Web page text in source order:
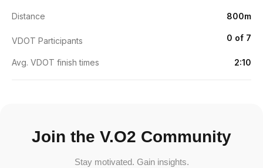
Distance 800m
VDOT Participants 0 of 7
Avg. VDOT finish times 2:10
Join the V.O2 Community
Stay motivated. Gain insights.